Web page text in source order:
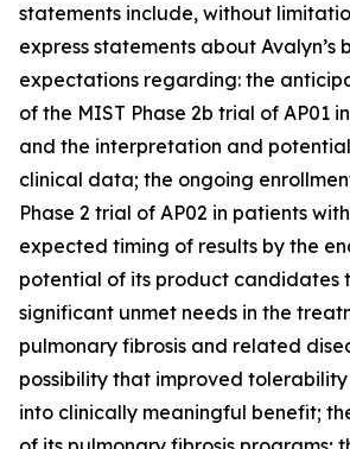
statements include, without
express statements about Avalyn’s
expectations regarding: the
of the MIST Phase 2b trial of AP01
and the interpretation and
clinical data; the ongoing
Phase 2 trial of AP02 in patients
expected timing of results by the
potential of its product candidates
significant unmet needs in the
pulmonary fibrosis and related
possibility that improved
into clinically meaningful benefit;